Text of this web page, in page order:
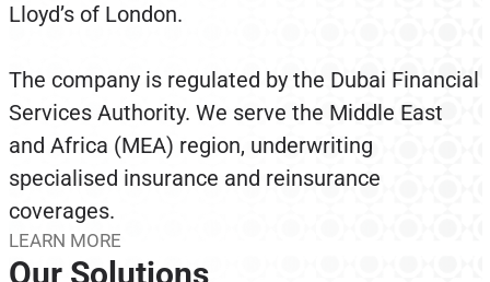
Lloyd’s of London.
The company is regulated by the Dubai Financial
Services Authority. We serve the Middle East
and Africa (MEA) region, underwriting
specialised insurance and reinsurance
coverages.
LEARN MORE
Our Solutions